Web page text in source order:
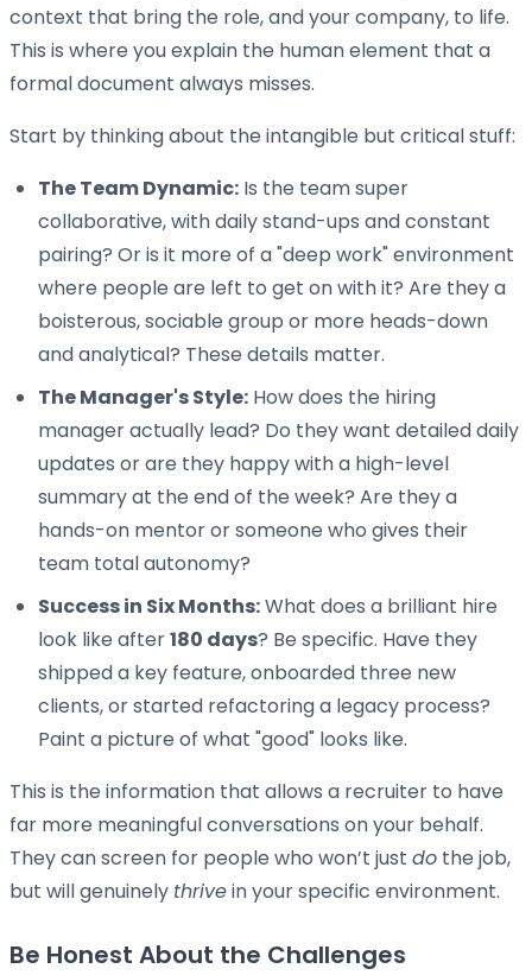
context that bring the role, and your company, to life.
This is where you explain the human element that a
formal document always misses.
Start by thinking about the intangible but critical stuff:
The Team Dynamic: Is the team super
collaborative, with daily stand-ups and constant
pairing? Or is it more of a "deep work" environment
where people are left to get on with it? Are they a
boisterous, sociable group or more heads-down
and analytical? These details matter.
The Manager's Style: How does the hiring
manager actually lead? Do they want detailed daily
updates or are they happy with a high-level
summary at the end of the week? Are they a
hands-on mentor or someone who gives their
team total autonomy?
Success in Six Months:What does a brilliant hire
look like after180 days? Be specific. Have they
shipped a key feature, onboarded three new
clients, or started refactoring a legacy process?
Paint a picture of what "good" looks like.
This is the information that allows a recruiter to have
far more meaningful conversations on your behalf.
They can screen for people who won’t just do the job,
but will genuinely thrivein your specific environment.
Be Honest About the Challenges